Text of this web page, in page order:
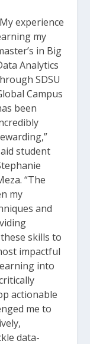
experience
my
in Big
Analytics
SDSU
Campus
been
student
“The
my
and
skills to
impactful
into
actionable
me to
data-